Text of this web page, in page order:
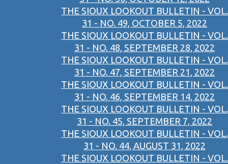
THE SIOUX LOOKOUT BULLETIN - VOL.
31 - NO. 49, OCTOBER 5, 2022
THE SIOUX LOOKOUT BULLETIN - VOL.
31 - NO. 48, SEPTEMBER 28, 2022
THE SIOUX LOOKOUT BULLETIN - VOL.
31 - NO. 47, SEPTEMBER 21, 2022
THE SIOUX LOOKOUT BULLETIN - VOL.
31 - NO. 46, SEPTEMBER 14, 2022
THE SIOUX LOOKOUT BULLETIN - VOL.
31 - NO. 45, SEPTEMBER 7, 2022
THE SIOUX LOOKOUT BULLETIN - VOL.
31 - NO. 44, AUGUST 31, 2022
THE SIOUX LOOKOUT BULLETIN - VOL.